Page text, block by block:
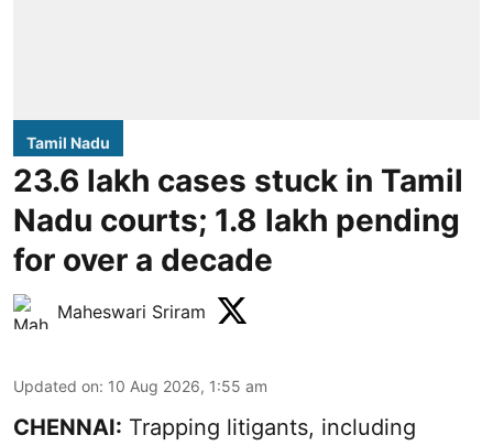
Tamil Nadu
23.6 lakh cases stuck in Tamil
Nadu courts; 1.8 lakh pending
for over a decade
Maheswari Sriram
Updated on: 10 Aug 2026, 1:55 am
CHENNAI: Trapping litigants, including